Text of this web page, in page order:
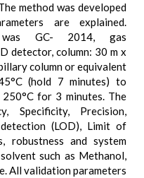
method was developed
are explained.
was GC- 2014, gas
detector, column: 30 m x
column or equivalent
(hold 7 minutes) to
for 3 minutes. The
Specificity, Precision,
(LOD), Limit of
robustness and system
such as Methanol,
All validation parameters